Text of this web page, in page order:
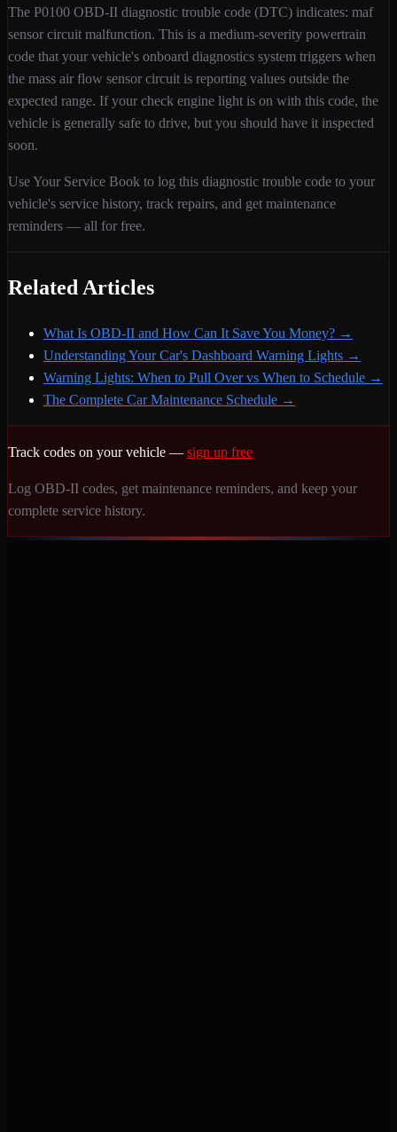
The P0100 OBD-II diagnostic trouble code (DTC) indicates: maf
sensor circuit malfunction. This is a medium-severity powertrain
code that your vehicle's onboard diagnostics system triggers when
the mass air flow sensor circuit is reporting values outside the
expected range. If your check engine light is on with this code, the
vehicle is generally safe to drive, but you should have it inspected
soon.
Use Your Service Book to log this diagnostic trouble code to your
vehicle's service history, track repairs, and get maintenance
reminders — all for free.
Related Articles
What Is OBD-II and How Can It Save You Money? →
Understanding Your Car's Dashboard Warning Lights →
Warning Lights: When to Pull Over vs When to Schedule →
The Complete Car Maintenance Schedule →
Track codes on your vehicle — sign up free
Log OBD-II codes, get maintenance reminders, and keep your
complete service history.